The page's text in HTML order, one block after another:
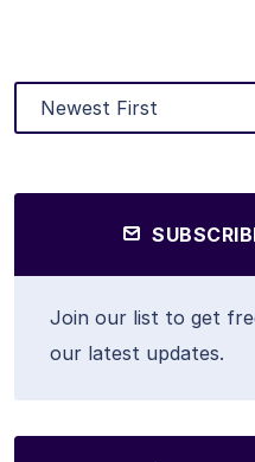
Join our list to get
our latest updates.